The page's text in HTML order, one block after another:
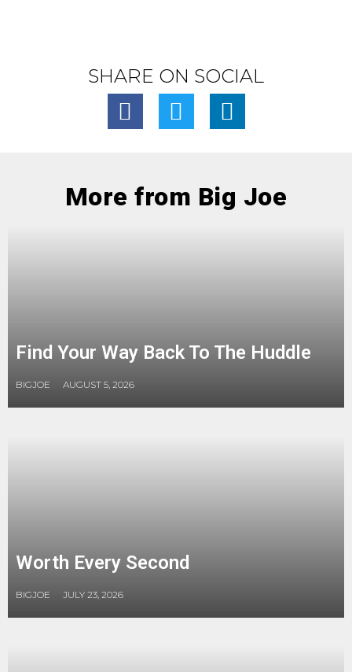
SHARE ON SOCIAL
More from Big Joe
Find Your Way Back To The Huddle
BIGJOE AUGUST 5, 2026
Worth Every Second
BIGJOE JULY 23, 2026